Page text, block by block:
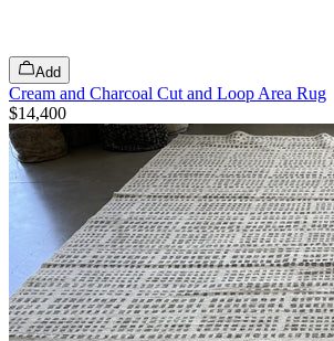
Add
Cream and Charcoal Cut and Loop Area Rug
$14,400